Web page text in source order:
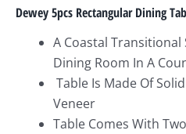
Dewey 5pcs Rectangular Dining
A Coastal Transitional
Dining Room In A
Table Is Made Of
Veneer
Table Comes With